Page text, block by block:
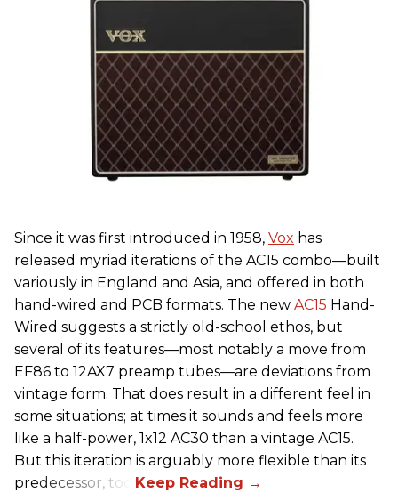
Since it was first introduced in 1958, Vox has
released myriad iterations of the AC15 combo—built
variously in England and Asia, and offered in both
hand-wired and PCB formats. The new AC15 Hand-
Wired suggests a strictly old-school ethos, but
several of its features—most notably a move from
EF86 to 12AX7 preamp tubes—are deviations from
vintage form. That does result in a different feel in
some situations; at times it sounds and feels more
like a half-power, 1x12 AC30 than a vintage AC15.
But this iteration is arguably more flexible than its
predecessor, too.